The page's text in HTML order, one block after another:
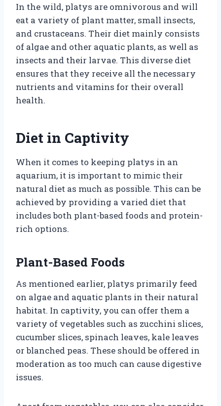
In the wild, platys are omnivorous and will
eat a variety of plant matter, small insects,
and crustaceans. Their diet mainly consists
of algae and other aquatic plants, as well as
insects and their larvae. This diverse diet
ensures that they receive all the necessary
nutrients and vitamins for their overall
health.
Diet in Captivity
When it comes to keeping platys in an
aquarium, it is important to mimic their
natural diet as much as possible. This can be
achieved by providing a varied diet that
includes both plant-based foods and protein-
rich options.
Plant-Based Foods
As mentioned earlier, platys primarily feed
on algae and aquatic plants in their natural
habitat. In captivity, you can offer them a
variety of vegetables such as zucchini slices,
cucumber slices, spinach leaves, kale leaves
or blanched peas. These should be offered in
moderation as too much can cause digestive
issues.